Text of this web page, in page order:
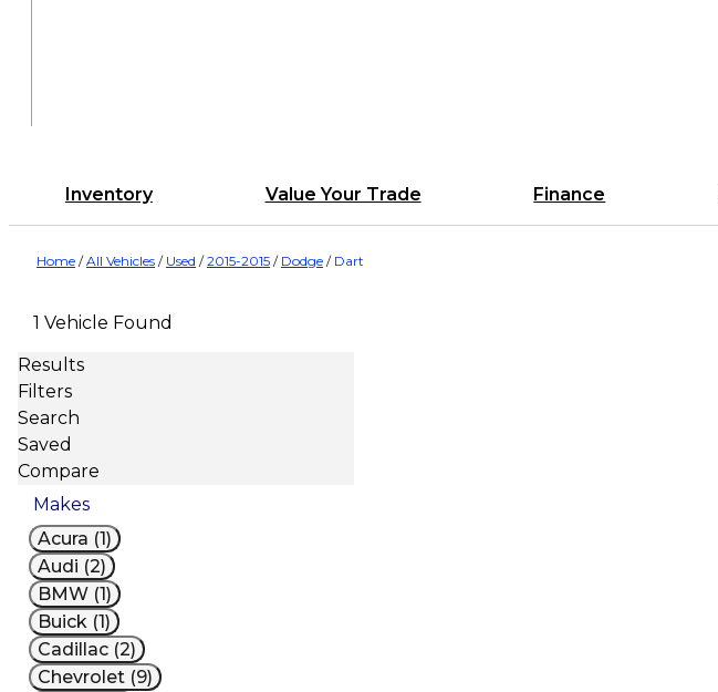
Inventory Value Your Trade Finance
Home /All Vehicles / Used /2015-2015 / Dodge / Dart
1 Vehicle Found
Results
Filters
Search
Saved
Compare
Makes
Acura (1)
Audi (2)
BMW (1)
Buick (1)
Cadillac (2)
Chevrolet (9)